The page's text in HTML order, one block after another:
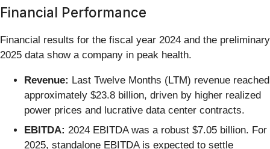
Financial Performance
Financial results for the fiscal year 2024 and the preliminary
2025 data show a company in peak health.
Revenue: Last Twelve Months (LTM) revenue reached
approximately $23.8 billion, driven by higher realized
power prices and lucrative data center contracts.
EBITDA: 2024 EBITDA was a robust $7.05 billion. For
2025, standalone EBITDA is expected to settle